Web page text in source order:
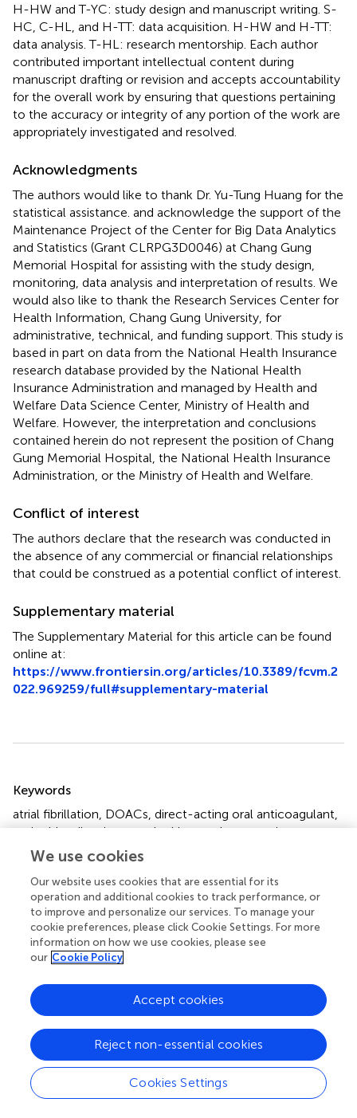
H-HW and T-YC: study design and manuscript writing. S-
HC, C-HL, and H-TT: data acquisition. H-HW and H-TT:
data analysis. T-HL: research mentorship. Each author
contributed important intellectual content during
manuscript drafting or revision and accepts accountability
for the overall work by ensuring that questions pertaining
to the accuracy or integrity of any portion of the work are
appropriately investigated and resolved.
Acknowledgments
The authors would like to thank Dr. Yu-Tung Huang for the
statistical assistance. and acknowledge the support of the
Maintenance Project of the Center for Big Data Analytics
and Statistics (Grant CLRPG3D0046) at Chang Gung
Memorial Hospital for assisting with the study design,
monitoring, data analysis and interpretation of results. We
would also like to thank the Research Services Center for
Health Information, Chang Gung University, for
administrative, technical, and funding support. This study is
based in part on data from the National Health Insurance
research database provided by the National Health
Insurance Administration and managed by Health and
Welfare Data Science Center, Ministry of Health and
Welfare. However, the interpretation and conclusions
contained herein do not represent the position of Chang
Gung Memorial Hospital, the National Health Insurance
Administration, or the Ministry of Health and Welfare.
Conflict of interest
The authors declare that the research was conducted in
the absence of any commercial or financial relationships
that could be construed as a potential conflict of interest.
Supplementary material
The Supplementary Material for this article can be found
online at:
https://www.frontiersin.org/articles/10.3389/fcvm.2
022.969259/full#supplementary-material
Summary
Keywords
atrial fibrillation, DOACs, direct-acting oral anticoagulant,
major bleeding,intracerebral hemorrhage,statin
Citation
Wu H-H, Chang S-H, Lee T-H, Tu H-T, Liu C-H and
Chang T-Y (2022)Concurrent use of statins decreases
major bleeding and intracerebral hemorrhage in non-
valvular atrial fibrillation patients taking direct oral
anticoagulants—A nationwide cohort study
10.3389/fcvm.2022.969259
Received
14 June 2022
Accepted
19 July 2022
Published
08 August 2022
Volume
9 - 2022
We use cookies
Our website uses cookies that are essential for its
operation and additional cookies to track performance, or
to improve and personalize our services. To manage your
cookie preferences, please click Cookie Settings. For more
information on how we use cookies, please see
our Cookie Policy
Cookies Settings
Reject non-essential cookies
Accept cookies